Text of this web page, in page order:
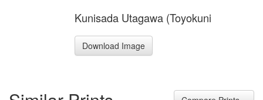
Kunisada Utagawa (Toyokuni
Download Image